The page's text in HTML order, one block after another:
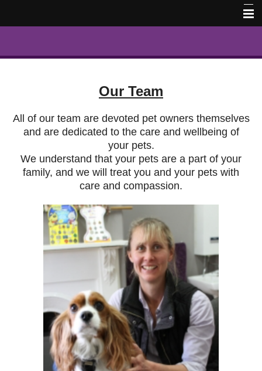
Our Team
Pet Memorial Photos
Our Team
All of our team are devoted pet owners themselves
and are dedicated to the care and wellbeing of
your pets.
We understand that your pets are a part of your
family, and we will treat you and your pets with
care and compassion.